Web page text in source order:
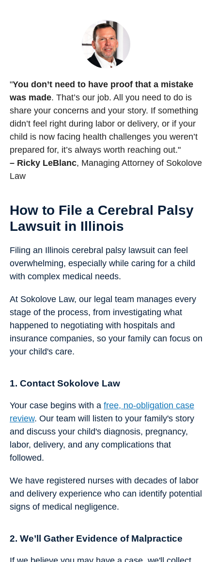
"You don’t need to have proof that a mistake
was made. That’s our job. All you need to do is
share your concerns and your story. If something
didn’t feel right during labor or delivery, or if your
child is now facing health challenges you weren’t
prepared for, it’s always worth reaching out."
– Ricky LeBlanc, Managing Attorney of Sokolove
Law
How to File a Cerebral Palsy
Lawsuit in Illinois
Filing an Illinois cerebral palsy lawsuit can feel
overwhelming, especially while caring for a child
with complex medical needs.
At Sokolove Law, our legal team manages every
stage of the process, from investigating what
happened to negotiating with hospitals and
insurance companies, so your family can focus on
your child's care.
1. Contact Sokolove Law
Your case begins with a free, no-obligation case
review. Our team will listen to your family's story
and discuss your child's diagnosis, pregnancy,
labor, delivery, and any complications that
followed.
We have registered nurses with decades of labor
and delivery experience who can identify potential
signs of medical negligence.
2. We’ll Gather Evidence of Malpractice